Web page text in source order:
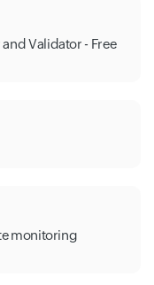
Validator - Free
monitoring